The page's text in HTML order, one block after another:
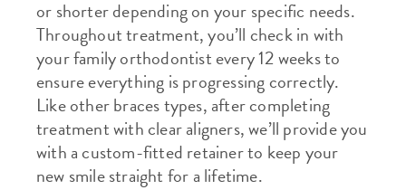
or shorter depending on your specific needs.
Throughout treatment, you’ll check in with
your family orthodontist every 12 weeks to
ensure everything is progressing correctly.
Like other braces types, after completing
treatment with clear aligners, we’ll provide you
with a custom-fitted retainer to keep your
new smile straight for a lifetime.